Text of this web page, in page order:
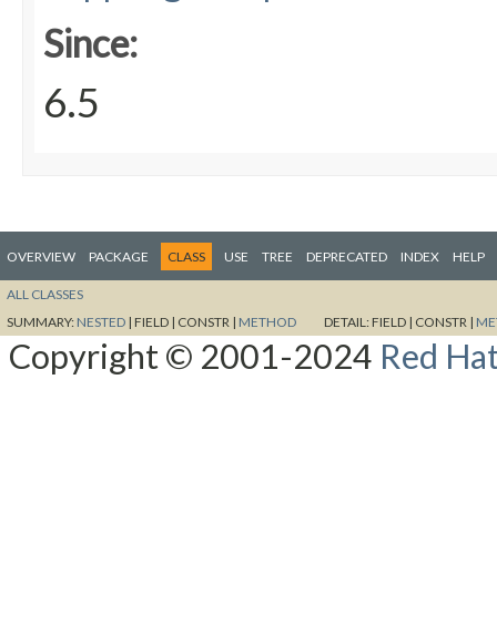
Since:
6.5
OVERVIEW PACKAGE CLASS USE TREE DEPRECATED INDEX HELP
ALL CLASSES
SUMMARY: NESTED | FIELD | CONSTR | METHOD DETAIL:FIELD | CONSTR |
Copyright © 2001-2024 Red